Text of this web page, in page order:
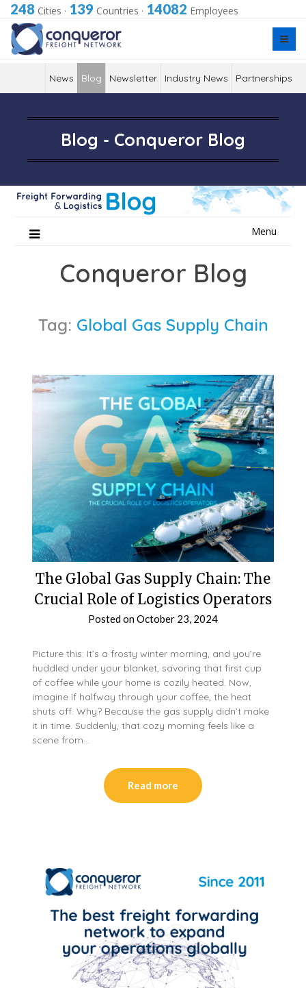
248 Cities · 139 Countries · 14082 Employees
News Blog Newsletter Industry News Partnerships
Blog - Conqueror Blog
Menu
Conqueror Blog
Tag: Global Gas Supply Chain
The Global Gas Supply Chain: The
Crucial Role of Logistics Operators
Posted onOctober 23, 2024
Picture this: It’s a frosty winter morning, and you’re
huddled under your blanket, savoring that first cup
of coffee while your home is cozily heated. Now,
imagine if halfway through your coffee, the heat
shuts off. Why? Because the gas supply didn’t make
it in time. Suddenly, that cozy morning feels like a
scene from…
Read more